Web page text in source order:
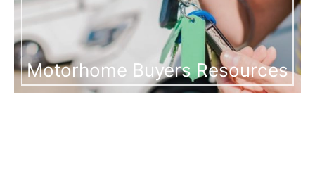
Motorhome Buyers Resources